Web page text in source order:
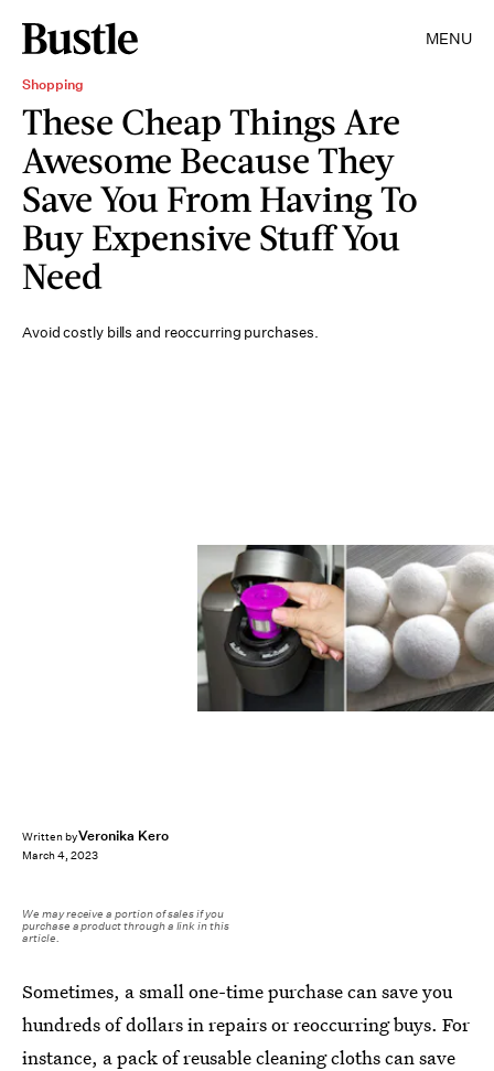
MENU
Shopping
These Cheap Things Are
Awesome Because They
Save You From Having To
Buy Expensive Stuff You
Need
Avoid costly bills and reoccurring purchases.
Written byVeronika Kero
March 4, 2023
We may receive a portion of sales if you
purchase a product through a link in this
article.
Sometimes, a small one-time purchase can save you
hundreds of dollars in repairs or reoccurring buys. For
instance, a pack of reusable cleaning cloths can save